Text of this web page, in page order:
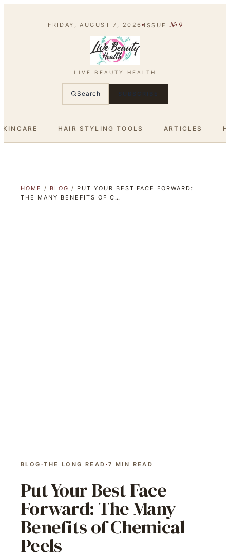
FRIDAY, AUGUST 7, 2026 ISSUE №9
LIVE BEAUTY HEALTH
Search SUBSCRIBE
HAIR STYLING TOOLS ARTICLES
HOME / BLOG / PUT YOUR BEST FACE FORWARD:
THE MANY BENEFITS OF C…
BLOG ·THE LONG READ ·7 MIN READ
Put Your Best Face
Forward: The Many
Benefits of Chemical
Peels